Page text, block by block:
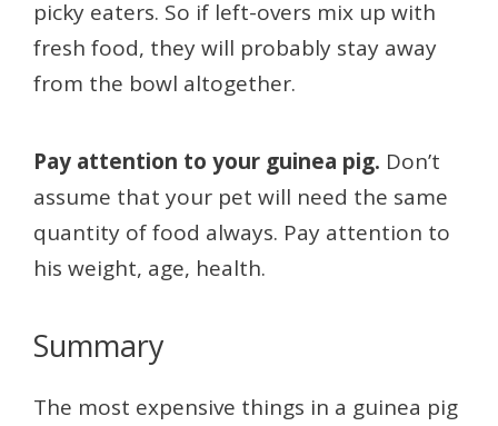
picky eaters. So if left-overs mix up with
fresh food, they will probably stay away
from the bowl altogether.
Pay attention to your guinea pig. Don’t
assume that your pet will need the same
quantity of food always. Pay attention to
his weight, age, health.
Summary
The most expensive things in a guinea pig